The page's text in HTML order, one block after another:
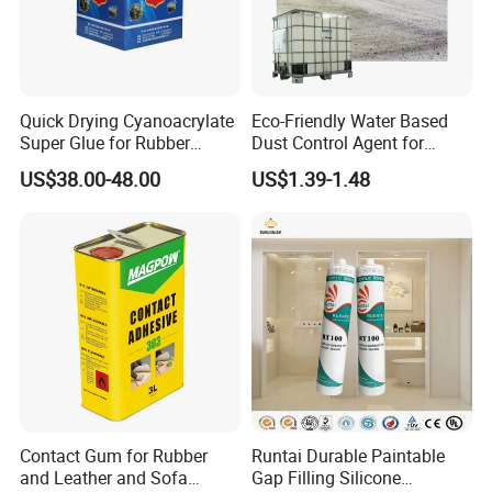
. Specialty Applications
-Traffic Paints:
Used in road-marking paints for fast drying,
Quick Drying Cyanoacrylate
Super Glue for Rubber
Material Bonding
US$38.00-48.00
Eco-Friendly Water Based
Dust Control Agent for
Construction & Mining Site
US$1.39-1.48
Contact Gum for Rubber
and Leather and Sofa
Runtai Durable Paintable
Gap Filling Silicone